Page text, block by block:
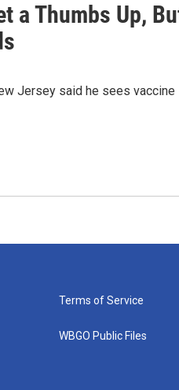
a Thumbs Up,
Jersey said he sees vaccine
Terms of Service
WBGO Public Files